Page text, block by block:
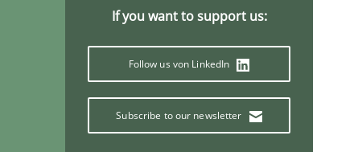
If you want to support us:
Follow us von LinkedIn
Subscribe to our newsletter